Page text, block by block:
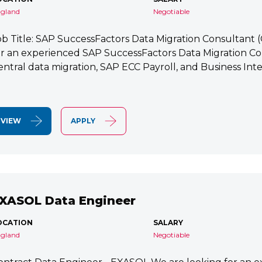
Negotiable
Title: SAP SuccessFactors Data Migration
an experienced SAP SuccessFactors Data Migration
data migration, SAP ECC Payroll, and Business
VIEW APPLY
Data Engineer
SALARY
Negotiable